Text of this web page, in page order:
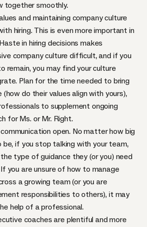
together smoothly.
and maintaining company culture
hiring. This is even more important in
in hiring decisions makes
company culture difficult, and if you
remain, you may find your culture
Plan for the time needed to bring
(how do their values align with yours),
to supplement ongoing
for Ms. or Mr. Right.
open. No matter how big
be, if you stop talking with your team,
type of guidance they (or you) need
you are unsure of how to manage
a growing team (or you are
responsibilities to others), it may
help of a professional.
coaches are plentiful and more